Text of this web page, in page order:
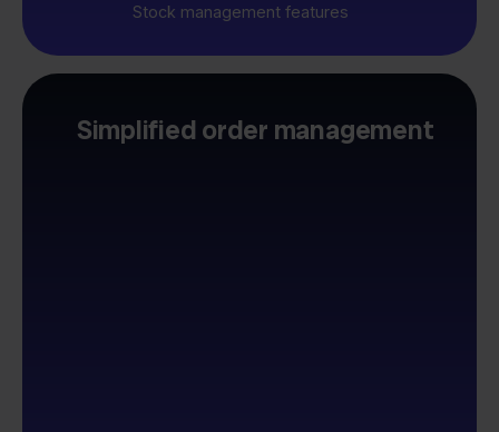
Stock management features
Simplified order management